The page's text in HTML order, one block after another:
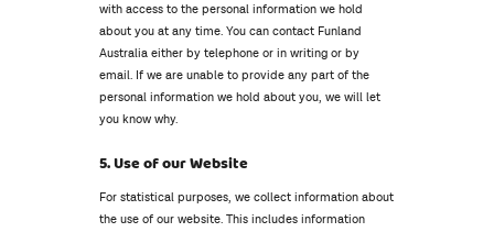
with access to the personal information we hold
about you at any time. You can contact Funland
Australia either by telephone or in writing or by
email. If we are unable to provide any part of the
personal information we hold about you, we will let
you know why.
5. Use of our Website
For statistical purposes, we collect information about
the use of our website. This includes information